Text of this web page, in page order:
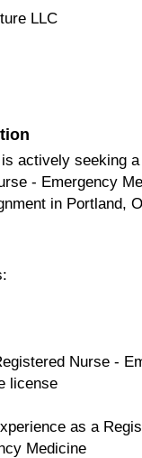
LLC
actively seeking
- Emergency
in Portland,
Nurse -
license
as a
Medicine